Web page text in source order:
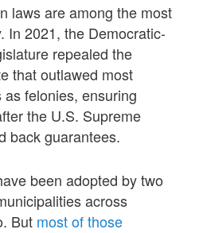
laws are among the most
In 2021, the Democratic-
repealed the
that outlawed most
felonies, ensuring
the U.S. Supreme
back guarantees.
been adopted by two
across
But most of those